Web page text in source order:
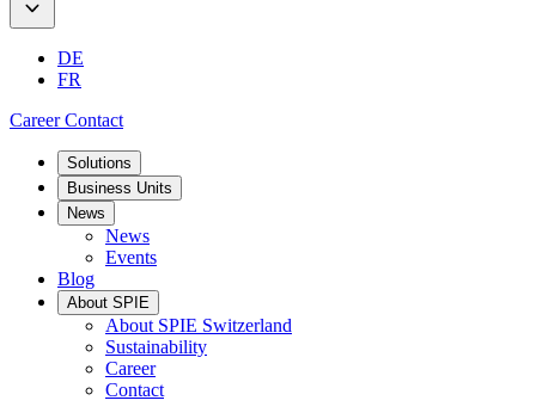
DE
FR
CareerContact
Solutions
Business Units
News
News
Events
Blog
About SPIE
About SPIE Switzerland
Sustainability
Career
Contact